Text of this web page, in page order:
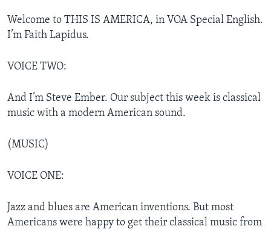
Languages
Welcome to THIS IS AMERICA, in VOA Special English.
I’m Faith Lapidus.
VOICE TWO:
And I’m Steve Ember. Our subject this week is classical
music with a modern American sound.
(MUSIC)
VOICE ONE:
Jazz and blues are American inventions. But most
Americans were happy to get their classical music from